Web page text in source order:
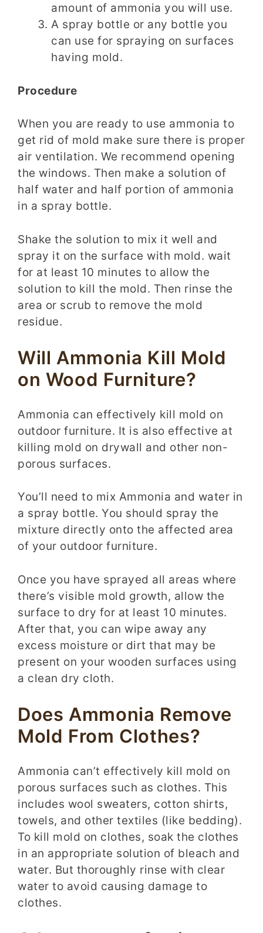
amount of ammonia you will use.
A spray bottle or any bottle you
can use for spraying on surfaces
having mold.
Procedure
When you are ready to use ammonia to
get rid of mold make sure there is proper
air ventilation. We recommend opening
the windows. Then make a solution of
half water and half portion of ammonia
in a spray bottle.
Shake the solution to mix it well and
spray it on the surface with mold. wait
for at least 10 minutes to allow the
solution to kill the mold. Then rinse the
area or scrub to remove the mold
residue.
Will Ammonia Kill Mold
on Wood Furniture?
Ammonia can effectively kill mold on
outdoor furniture. It is also effective at
killing mold on drywall and other non-
porous surfaces.
You’ll need to mix Ammonia and water in
a spray bottle. You should spray the
mixture directly onto the affected area
of your outdoor furniture.
Once you have sprayed all areas where
there’s visible mold growth, allow the
surface to dry for at least 10 minutes.
After that, you can wipe away any
excess moisture or dirt that may be
present on your wooden surfaces using
a clean dry cloth.
Does Ammonia Remove
Mold From Clothes?
Ammonia can’t effectively kill mold on
porous surfaces such as clothes. This
includes wool sweaters, cotton shirts,
towels, and other textiles (like bedding).
To kill mold on clothes, soak the clothes
in an appropriate solution of bleach and
water. But thoroughly rinse with clear
water to avoid causing damage to
clothes.